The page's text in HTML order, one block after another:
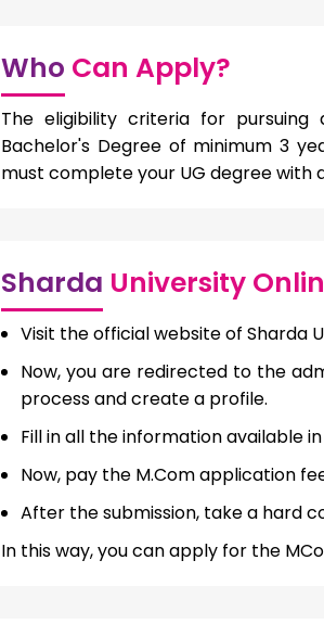
Who Can Apply?
The eligibility criteria for pursuing
Bachelor's Degree of minimum 3
must complete your UG degree with
Sharda University
Visit the official website of Sharda
Now, you are redirected to the
process and create a profile.
Fill in all the information available
Now, pay the M.Com application
After the submission, take a hard
In this way, you can apply for the